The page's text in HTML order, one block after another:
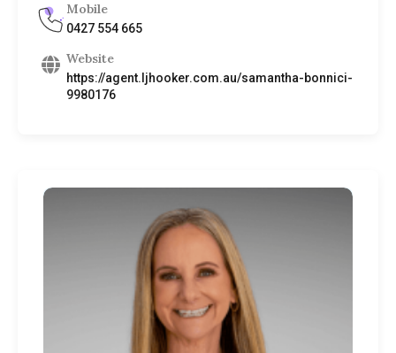
Mobile
0427 554 665
Website
https://agent.ljhooker.com.au/samantha-bonnici-
9980176